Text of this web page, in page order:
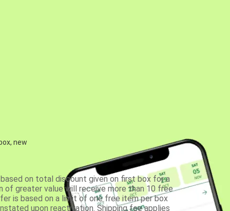
new
on total discount given on first box for a
of greater value will receive more than 10 free
is based on a limit of one free item per box
upon reactivation. Shipping fee applies